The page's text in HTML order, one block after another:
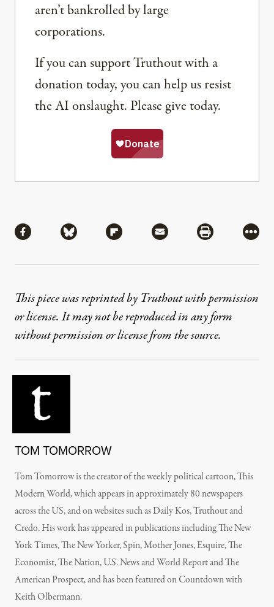
aren’t bankrolled by large
corporations.
If you can support Truthout with a
donation today, you can help us resist
the AI onslaught. Please give today.
Share via Facebook
Share via BlueskyShare via Flipboard
Share via MailShare via
More
This piece was reprinted by Truthout with permission
or license. It may not be reproduced in any form
without permission or license from the source.
TOM TOMORROW
Tom Tomorrow is the creator of the weekly political cartoon, This
Modern World, which appears in approximately 80 newspapers
across the US, and on websites such as Daily Kos, Truthout and
Credo. His work has appeared in publications including The New
York Times, The New Yorker, Spin, Mother Jones, Esquire, The
Economist, The Nation, U.S. News and World Report and The
American Prospect, and has been featured on Countdown with
Keith Olbermann.